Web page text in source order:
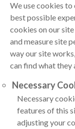
We use cookies to
best possible
cookies on our
and measure site
way our site
can find what
Necessary
Necessary
features of this
adjusting your